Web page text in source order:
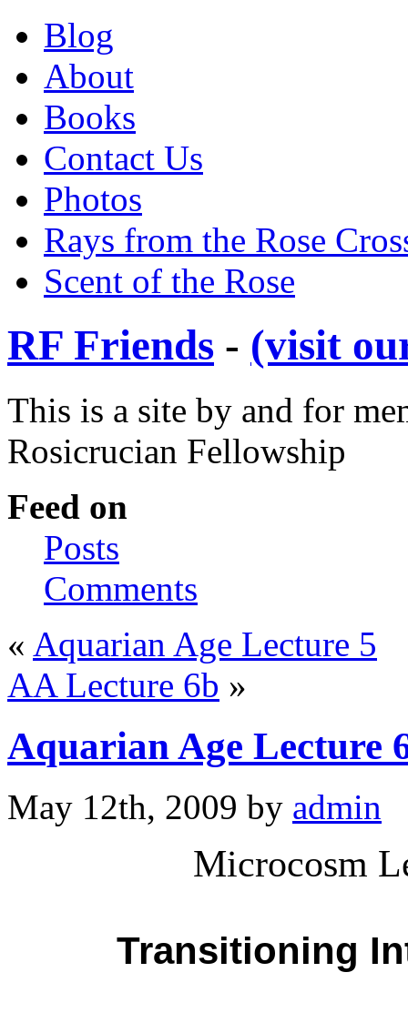
Blog
About
Books
Contact Us
Photos
Rays from the Rose
Scent of the Rose
RF Friends - (visit
This is a site by and for
Rosicrucian Fellowship
Feed on
Posts
Comments
« Aquarian Age Lecture 5
AA Lecture 6b »
Aquarian Age Lecture
May 12th, 2009 by admin
Microcosm
Transitioning